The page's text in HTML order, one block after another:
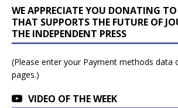
WE APPRECIATE YOU DONATING
THAT SUPPORTS THE FUTURE OF
THE INDEPENDENT PRESS
(Please enter your Payment methods data
pages.)
VIDEO OF THE WEEK